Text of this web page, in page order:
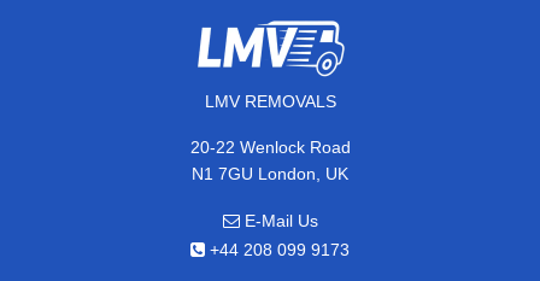
LMV REMOVALS
20-22 Wenlock Road
N1 7GU London, UK
E-Mail Us
+44 208 099 9173